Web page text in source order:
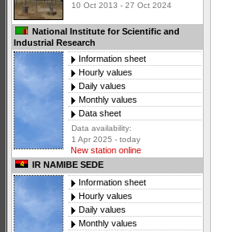
10 Oct 2013 - 27 Oct 2024
National Institute for Scientific and
Industrial Research
Information sheet
Hourly values
Daily values
Monthly values
Data sheet
Data availability:
1 Apr 2025 - today
New station online
IR NAMIBE SEDE
Information sheet
Hourly values
Daily values
Monthly values